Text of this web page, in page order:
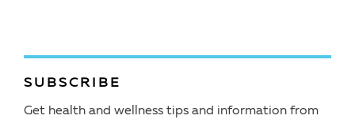
SUBSCRIBE
Get health and wellness tips and information from